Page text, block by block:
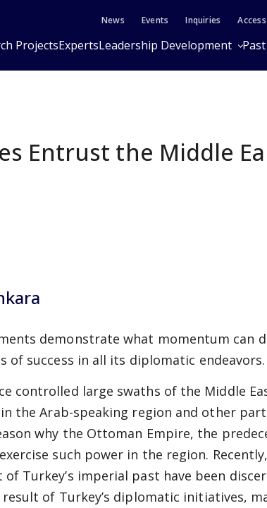
News Events Inquiries Access
ProjectsExpertsLeadership Development
Entrust the Middle
demonstrate what momentum can
of success in all its diplomatic endeavors.
controlled large swaths of the Middle
the Arab-speaking region and other
why the Ottoman Empire, the
such power in the region.
Turkey’s imperial past have been
of Turkey’s diplomatic initiatives,